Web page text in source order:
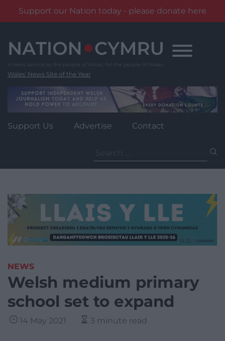
Support our Nation today - please donate here
content
Wales' News Site of the Year
Support Us Advertise Contact
for:
NEWS
Welsh medium primary
school set to expand
14 May 2021 3 minute read